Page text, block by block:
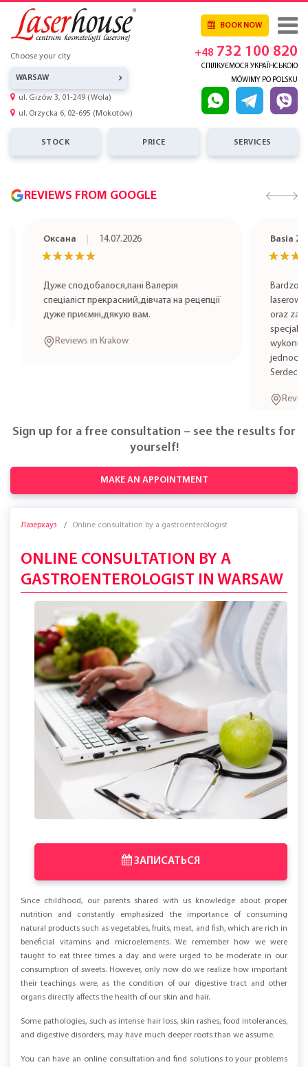
BOOK NOW
Choose your city
WARSAW
ul. Gizów 3, 01-249 (Wola)
ul. Orzycka 6, 02-695 (Mokotów)
+48 732 100 820
СПІЛКУЄМОСЯ УКРАЇНСЬКОЮ
MÓWIMY PO POLSKU
STOCK PRICE SERVICES
REVIEWS FROM GOOGLE
Оксана 14.07.2026
★★★★★
★★★★★
Дуже сподобалося,пані Валерія
спеціаліст прекрасний,дівчата на рецепції
дуже приємні,дякую вам.
Reviews in Krakow
Basia Zet
Bardzo
laserowa
oraz
wykonują
Serdecznie
Reviews
Sign up for a free consultation – see the results for
MAKE AN APPOINTMENT
ONLINE CONSULTATION BY A
GASTROENTEROLOGIST IN WARSAW
Since childhood, our parents shared with us knowledge about proper
nutrition and constantly emphasized the importance of consuming
natural products such as vegetables, fruits, meat, and fish, which are rich in
beneficial vitamins and microelements. We remember how we were
taught to eat three times a day and were urged to be moderate in our
consumption of sweets. However, only now do we realize how important
their teachings were, as the condition of our digestive tract and other
Some pathologies, such as intense hair loss, skin rashes, food intolerances,